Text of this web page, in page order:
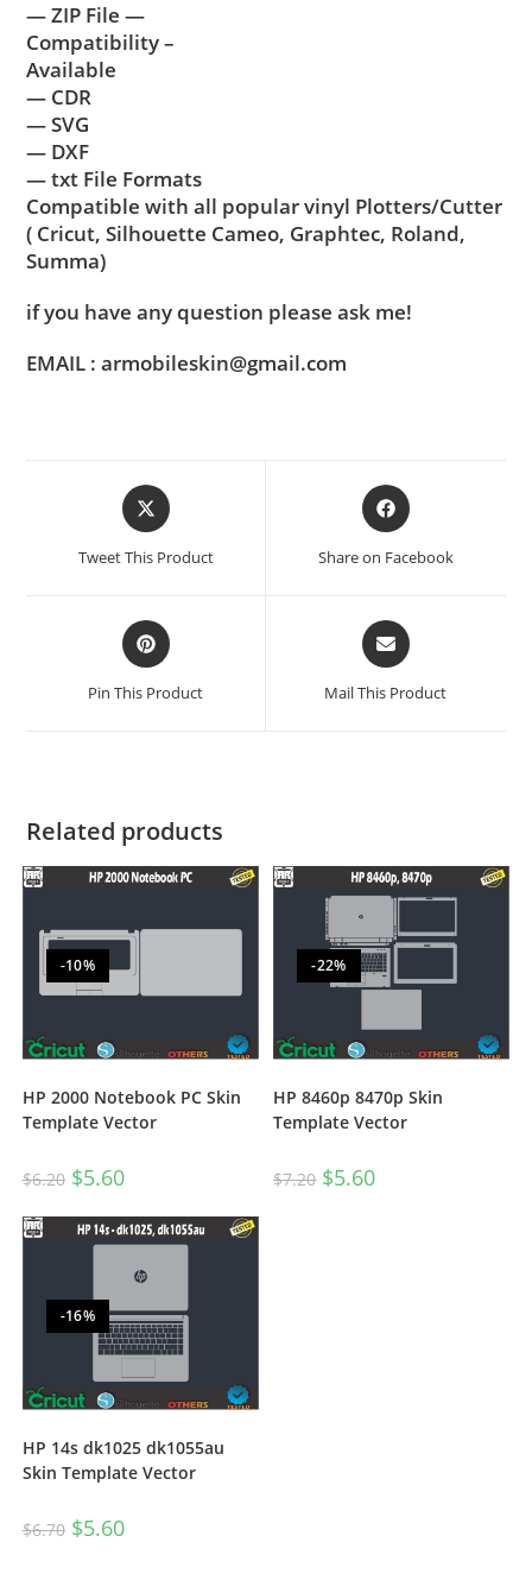
— ZIP File —
Compatibility –
Available
— CDR
— SVG
— DXF
— txt File Formats
Compatible with all popular vinyl Plotters/Cutter
( Cricut, Silhouette Cameo, Graphtec, Roland,
Summa)
if you have any question please ask me!
EMAIL : armobileskin@gmail.com
Tweet This Product Share on Facebook
Pin This Product Mail This Product
Related products
-10%
HP 2000 Notebook PC Skin
Template Vector
$6.20 $5.60
-22%
HP 8460p 8470p Skin
Template Vector
$7.20 $5.60
-16%
HP 14s dk1025 dk1055au
Skin Template Vector
$6.70 $5.60